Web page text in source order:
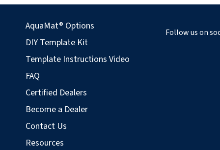
AquaMat® Options
DIY Template Kit
Template Instructions Video
FAQ
Certified Dealers
Become a Dealer
Contact Us
Resources
Follow us on